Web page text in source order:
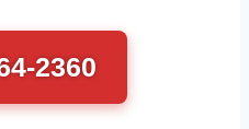
2360